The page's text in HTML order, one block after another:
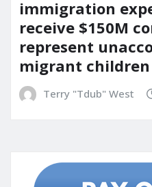
immigration
receive $150M
represent
migrant children
Terry "Tdub" West